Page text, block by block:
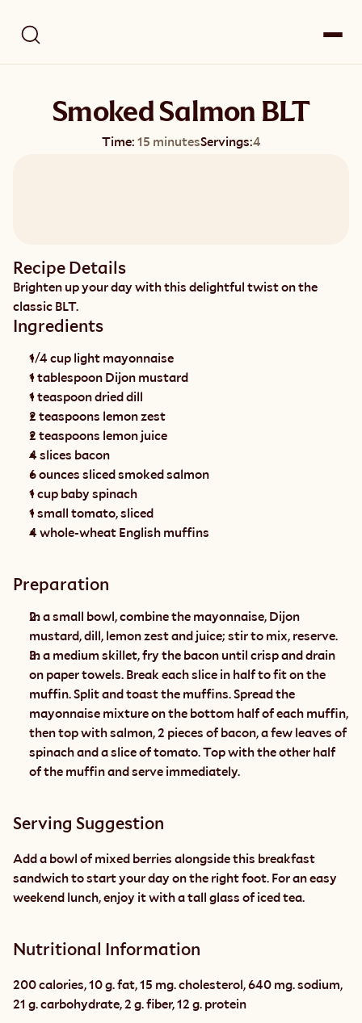
Smoked Salmon BLT
Time: 15 minutesServings:4
Recipe Details
Brighten up your day with this delightful twist on the
classic BLT.
Ingredients
1/4 cup light mayonnaise
1 tablespoon Dijon mustard
1 teaspoon dried dill
2 teaspoons lemon zest
2 teaspoons lemon juice
4 slices bacon
6 ounces sliced smoked salmon
1 cup baby spinach
1 small tomato, sliced
4 whole-wheat English muffins
Preparation
In a small bowl, combine the mayonnaise, Dijon
mustard, dill, lemon zest and juice; stir to mix, reserve.
In a medium skillet, fry the bacon until crisp and drain
on paper towels. Break each slice in half to fit on the
muffin. Split and toast the muffins. Spread the
mayonnaise mixture on the bottom half of each muffin,
then top with salmon, 2 pieces of bacon, a few leaves of
spinach and a slice of tomato. Top with the other half
of the muffin and serve immediately.
Serving Suggestion
Add a bowl of mixed berries alongside this breakfast
sandwich to start your day on the right foot. For an easy
weekend lunch, enjoy it with a tall glass of iced tea.
Nutritional Information
200 calories, 10 g. fat, 15 mg. cholesterol, 640 mg. sodium,
21 g. carbohydrate, 2 g. fiber, 12 g. protein